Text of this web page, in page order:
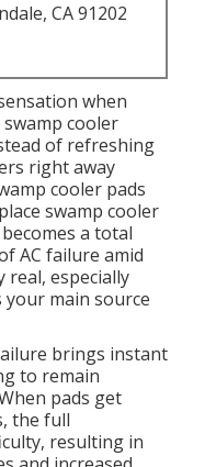
CA 91202
when
cooler
of refreshing
right away
cooler pads
swamp cooler
a total
AC failure amid
real, especially
main source
brings instant
to remain
pads get
the full
resulting in